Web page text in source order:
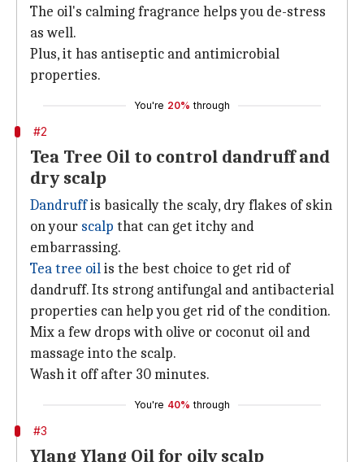
The oil's calming fragrance helps you de-stress
as well.
Plus, it has antiseptic and antimicrobial
properties.
You're 20% through
#2
Tea Tree Oil to control dandruff and
dry scalp
Dandruffis basically the scaly, dry flakes of skin
on your scalp that can get itchy and
embarrassing.
Tea tree oilis the best choice to get rid of
dandruff. Its strong antifungal and antibacterial
properties can help you get rid of the condition.
Mix a few drops with olive or coconut oil and
massage into the scalp.
Wash it off after 30 minutes.
You're 40% through
#3
Ylang Ylang Oil for oily scalp